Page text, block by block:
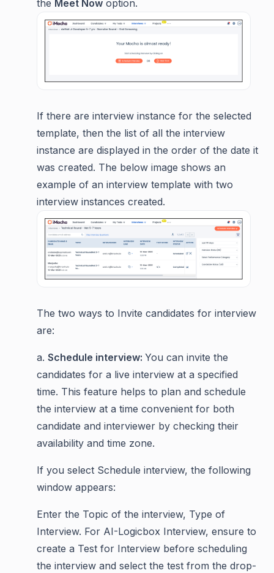
the Meet Now option.
If there are interview instance for the selected
template, then the list of all the interview
instance are displayed in the order of the date it
was created. The below image shows an
example of an interview template with two
interview instances created.
The two ways to Invite candidates for interview
are:
a. Schedule interview: You can invite the
candidates for a live interview at a specified
time. This feature helps to plan and schedule
the interview at a time convenient for both
candidate and interviewer by checking their
availability and time zone.
If you select Schedule interview, the following
window appears:
Enter the Topic of the interview, Type of
Interview. For AI-Logicbox Interview, ensure to
create a Test for Interview before scheduling
the interview and select the test from the drop-